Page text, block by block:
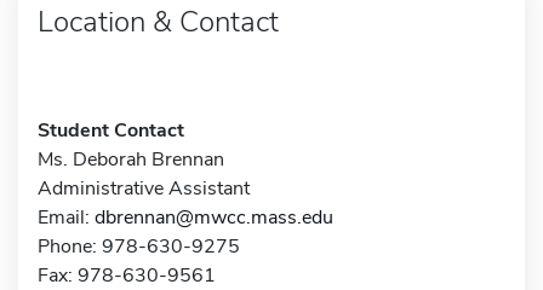
Location & Contact
Student Contact
Ms. Deborah Brennan
Administrative Assistant
Email: dbrennan@mwcc.mass.edu
Phone: 978-630-9275
Fax: 978-630-9561